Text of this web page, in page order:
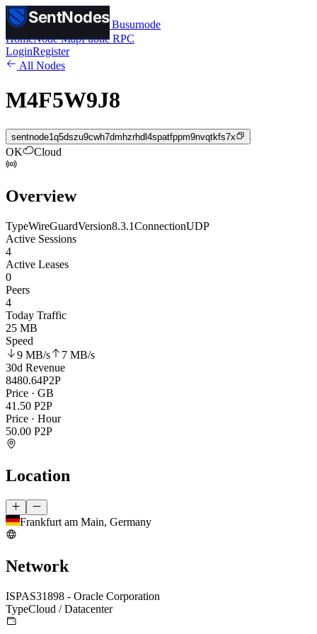
SentNodes
SentNodesby Busurnode
HomeNode MapPublic RPC
LoginRegister
All Nodes
M4F5W9J8
sentnode1q5dszu9cwh7dmhzrhdl4spatfppm9nvqtkfs7x
OK Cloud
Overview
TypeWireGuardVersion8.3.1ConnectionUDP
Active Sessions
4
Active Leases
0
Peers
4
Today Traffic
25 MB
Speed
9 MB/s 7 MB/s
30d Revenue
8480.64P2P
Price · GB
41.50 P2P
Price · Hour
50.00 P2P
Location
Frankfurt am Main, Germany
Network
ISPAS31898 - Oracle Corporation
TypeCloud / Datacenter